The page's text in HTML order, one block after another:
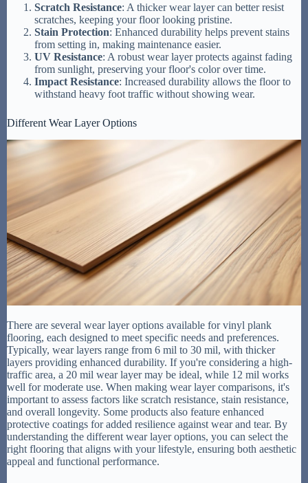
Scratch Resistance: A thicker wear layer can better resist
scratches, keeping your floor looking pristine.
Stain Protection: Enhanced durability helps prevent stains
from setting in, making maintenance easier.
UV Resistance: A robust wear layer protects against fading
from sunlight, preserving your floor's color over time.
Impact Resistance: Increased durability allows the floor to
withstand heavy foot traffic without showing wear.
Different Wear Layer Options
There are several wear layer options available for vinyl plank
flooring, each designed to meet specific needs and preferences.
Typically, wear layers range from 6 mil to 30 mil, with thicker
layers providing enhanced durability. If you're considering a high-
traffic area, a 20 mil wear layer may be ideal, while 12 mil works
well for moderate use. When making wear layer comparisons, it's
important to assess factors like scratch resistance, stain resistance,
and overall longevity. Some products also feature enhanced
protective coatings for added resilience against wear and tear. By
understanding the different wear layer options, you can select the
right flooring that aligns with your lifestyle, ensuring both aesthetic
appeal and functional performance.